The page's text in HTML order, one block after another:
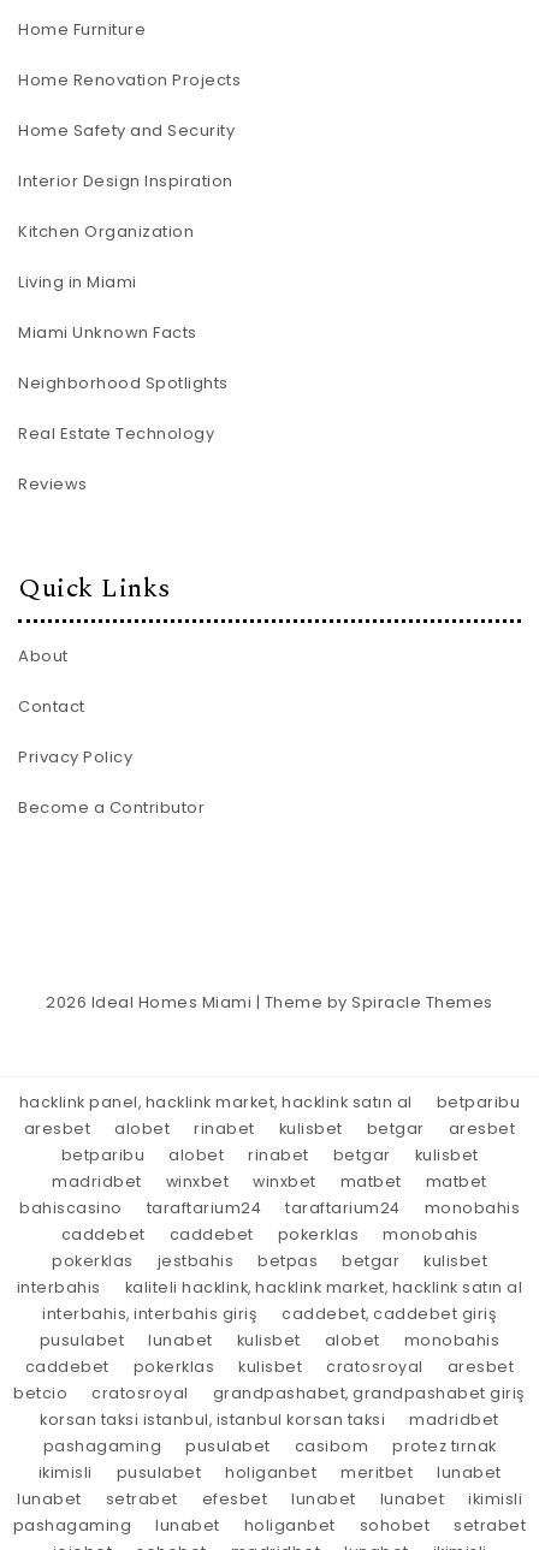
Home Furniture
Home Renovation Projects
Home Safety and Security
Interior Design Inspiration
Kitchen Organization
Living in Miami
Miami Unknown Facts
Neighborhood Spotlights
Real Estate Technology
Reviews
Quick Links
About
Contact
Privacy Policy
Become a Contributor
2026 Ideal Homes Miami | Theme bySpiracle Themes
hacklink panel, hacklink market, hacklink satın al
betparibu
aresbet
alobet rinabet kulisbet betgar
aresbet
betparibu
alobet rinabet betgar
kulisbet
madridbet
winxbet winxbet matbet
matbet
bahiscasino
taraftarium24 taraftarium24
monobahis
caddebet
caddebet pokerklas
monobahis
pokerklas
jestbahis betpas betgar
kulisbet
interbahis
kaliteli hacklink, hacklink market, hacklink satın al
interbahis, interbahis giriş
caddebet, caddebet giriş
pusulabet
lunabet kulisbet alobet
monobahis
caddebet
pokerklas kulisbet cratosroyal
aresbet
betcio
cratosroyal
grandpashabet, grandpashabet giriş
korsan taksi istanbul, istanbul korsan taksi
madridbet
pashagaming
pusulabet casibom
protez tırnak
ikimisli
pusulabet holiganbet meritbet
lunabet
lunabet
setrabet efesbet lunabet lunabet
ikimisli
pashagaming
lunabet holiganbet sohobet
setrabet